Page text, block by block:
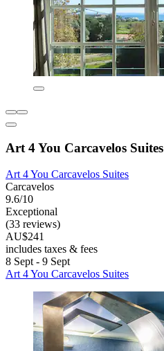
Art 4 You Carcavelos Suites
Art 4 You Carcavelos Suites
Carcavelos
9.6/10
Exceptional
(33 reviews)
AU$241
includes taxes & fees
8 Sept - 9 Sept
Art 4 You Carcavelos Suites